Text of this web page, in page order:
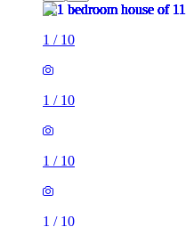
1 / 10
1 / 10
1 / 10
1 / 10